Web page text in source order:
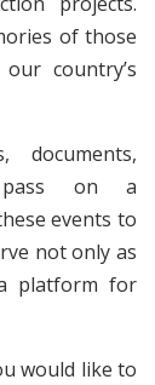
of those
country’s
documents,
pass on a
events to
not only as
platform for
would like to